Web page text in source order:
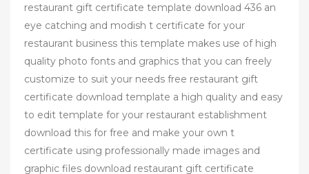
restaurant gift certificate template download 436 an
eye catching and modish t certificate for your
restaurant business this template makes use of high
quality photo fonts and graphics that you can freely
customize to suit your needs free restaurant gift
certificate download template a high quality and easy
to edit template for your restaurant establishment
download this for free and make your own t
certificate using professionally made images and
graphic files download restaurant gift certificate